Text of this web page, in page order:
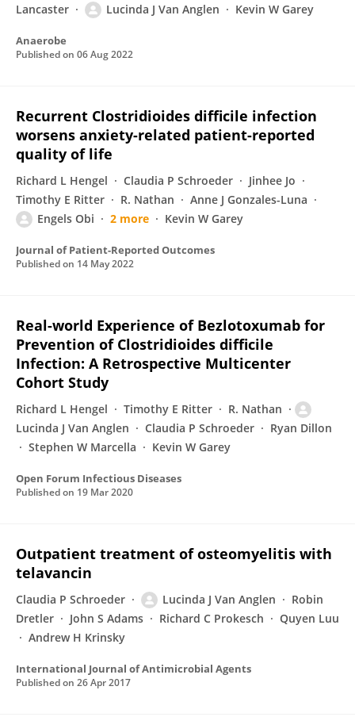
Lancaster
Lucinda J Van Anglen Kevin W Garey
Anaerobe
Published on 06 Aug 2022
Recurrent Clostridioides difficile infection
worsens anxiety-related patient-reported
quality of life
Richard L Hengel Claudia P Schroeder
Jinhee Jo
Timothy E Ritter
R. Nathan
Anne J Gonzales-Luna
Engels Obi
2 more Kevin W Garey
Journal of Patient-Reported Outcomes
Published on 14 May 2022
Real-world Experience of Bezlotoxumab for
Prevention of Clostridioides difficile
Infection: A Retrospective Multicenter
Cohort Study
Richard L Hengel Timothy E Ritter
R. Nathan
Lucinda J Van Anglen
Claudia P Schroeder
Ryan Dillon
Stephen W Marcella
Kevin W Garey
Open Forum Infectious Diseases
Published on 19 Mar 2020
Outpatient treatment of osteomyelitis with
telavancin
Claudia P Schroeder Lucinda J Van Anglen
Robin
Dretler
John S Adams Richard C Prokesch
Quyen Luu
Andrew H Krinsky
International Journal of Antimicrobial Agents
Published on 26 Apr 2017